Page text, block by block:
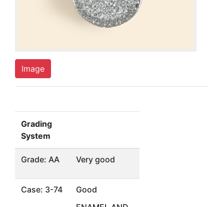
Image
Grading
System
Grade: AA Very good
Case: 3-74
Good